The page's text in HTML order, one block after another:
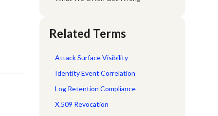
Related Terms
Attack Surface Visibility
Identity Event Correlation
Log Retention Compliance
X.509 Revocation